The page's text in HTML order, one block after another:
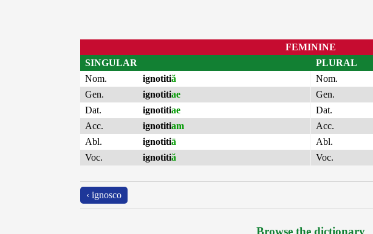
FEMININE
SINGULAR
Nom.
ignotitiă
Gen.
ignotitiae
Dat.
ignotitiae
Acc.
ignotitiam
Abl.
ignotitiā
Voc.
ignotitiă
PLURAL
Nom.
Gen.
Dat.
Acc.
Abl.
Voc.
‹ ignosco
Browse the dictionary